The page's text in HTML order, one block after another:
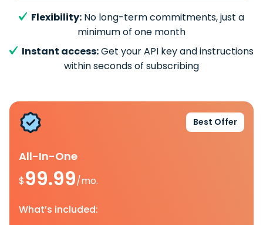
Flexibility: No long-term commitments, just a
minimum of one month
Instant access:Get your API key and instructions
within seconds of subscribing
Best Offer
All-In-One
$99.99/mo.
What’s included: